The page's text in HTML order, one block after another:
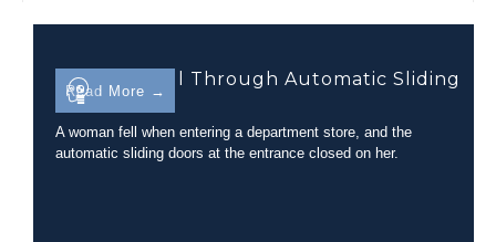
Read More →
Trip-and-Fall Through Automatic Sliding
Glass Doors
A woman fell when entering a department store, and the
automatic sliding doors at the entrance closed on her.